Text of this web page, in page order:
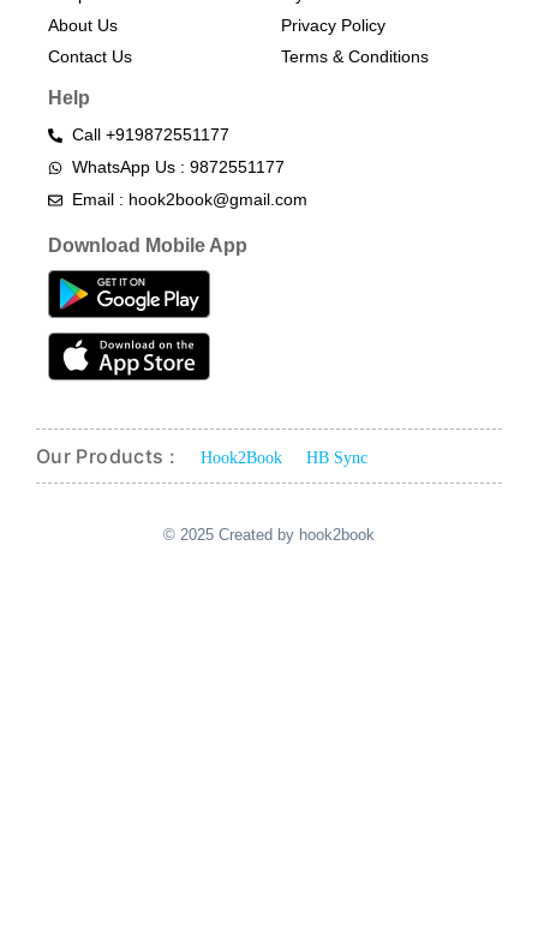
About Us
Contact Us
Privacy Policy
Terms & Conditions​
Help
Call +919872551177
WhatsApp Us : 9872551177
Email : hook2book@gmail.com
Download Mobile App
Our Products : Hook2Book HB Sync
© 2025 Created by hook2book